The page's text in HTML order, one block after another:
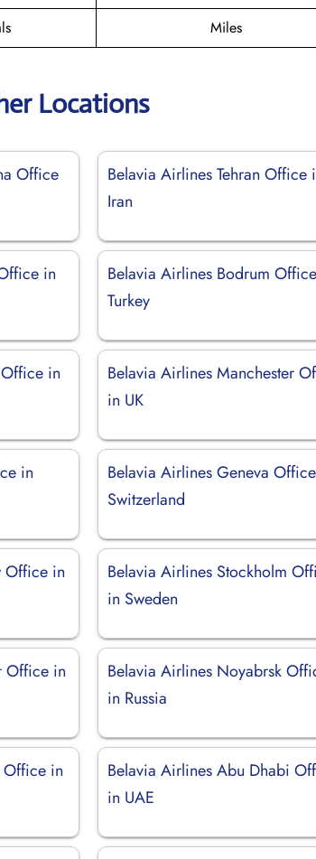
Miles
Locations
Office
Belavia Airlines Tehran Office
Iran
in
Belavia Airlines Bodrum
Turkey
in
Belavia Airlines Manchester
in UK
in
Belavia Airlines Geneva
Switzerland
Office in
Belavia Airlines Stockholm
in Sweden
Office in
Belavia Airlines Noyabrsk
in Russia
Office in
Belavia Airlines Abu Dhabi
in UAE